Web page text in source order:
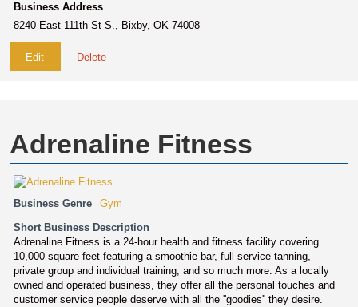
Business Address
8240 East 111th St S., Bixby, OK 74008
Edit Delete
Adrenaline Fitness
Business Genre Gym
Short Business Description
Adrenaline Fitness is a 24-hour health and fitness facility covering
10,000 square feet featuring a smoothie bar, full service tanning,
private group and individual training, and so much more. As a locally
owned and operated business, they offer all the personal touches and
customer service people deserve with all the ''goodies'' they desire.